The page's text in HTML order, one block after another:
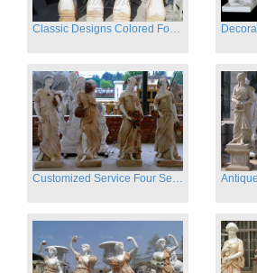
Customized Service Four Season Ladies natural marble statue for garden decor